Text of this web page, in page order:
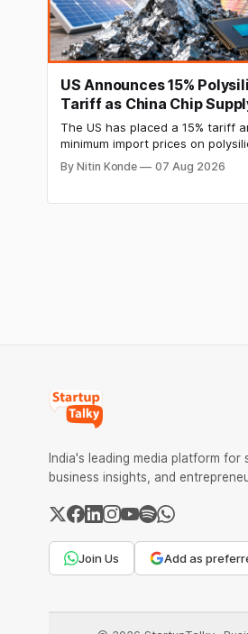
US Announces 15%
Tariff as China Chip
Chain Faces Pressure
The US has placed a 15% tariff
minimum import prices on
move aimed at China’s
solar and semiconductor supply
By Nitin Konde 07 Aug 2026
India's leading media platform for
business insights, and
Join Us Add as